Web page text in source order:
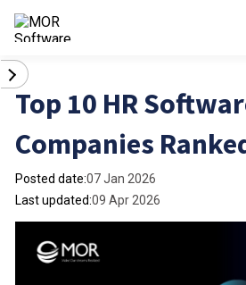
Top 10 HR
Companies
Posted date:07 Jan 2026
Last updated:09 Apr 2026